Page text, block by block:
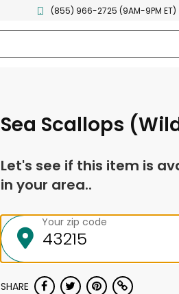
(855) 966-2725 (9AM-9PM ET)
Sea Scallops
Let's see if this item is
in your area..
Your zip code
SHARE